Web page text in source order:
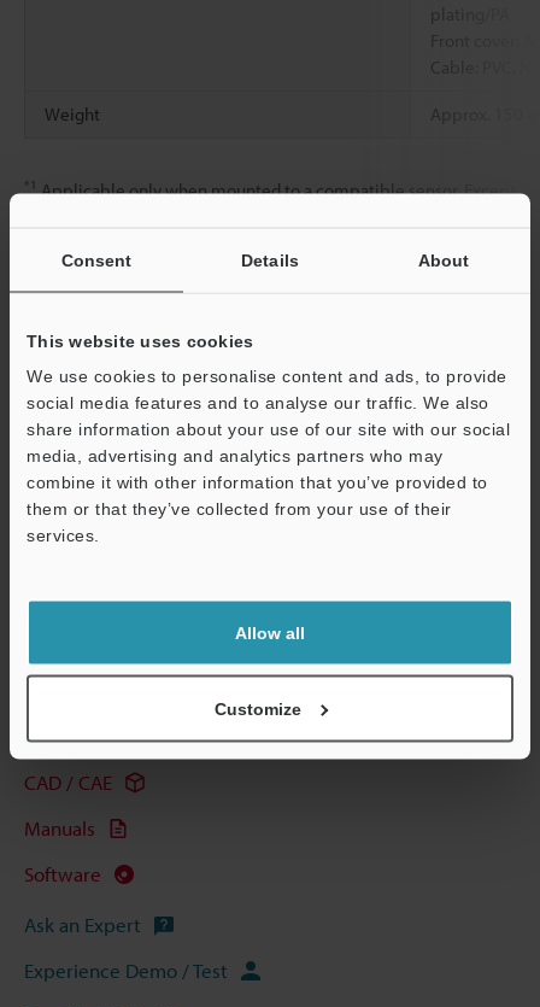
Consent Details About
This website uses cookies
We use cookies to personalise content and ads, to provide
social media features and to analyse our traffic. We also
share information about your use of our site with our social
media, advertising and analytics partners who may
combine it with other information that you’ve provided to
them or that they’ve collected from your use of their
services.
Allow all
Customize
plating/PA
Front cover:
Cable: PVC,
Weight Approx. 150 g
*1 Applicable only when mounted to a compatible sensor. Except
Data Sheet (PDF)
Other Models
Data Sheet (PDF)
CAD / CAE
Manuals
Software
Ask an Expert
Experience Demo / Test